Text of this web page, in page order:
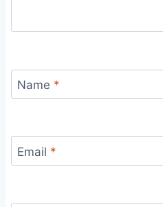
Name *
Email *